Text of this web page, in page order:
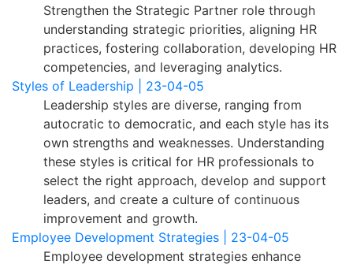
Strengthen the Strategic Partner role through
understanding strategic priorities, aligning HR
practices, fostering collaboration, developing HR
competencies, and leveraging analytics.
Styles of Leadership | 23-04-05
Leadership styles are diverse, ranging from
autocratic to democratic, and each style has its
own strengths and weaknesses. Understanding
these styles is critical for HR professionals to
select the right approach, develop and support
leaders, and create a culture of continuous
improvement and growth.
Employee Development Strategies | 23-04-05
Employee development strategies enhance